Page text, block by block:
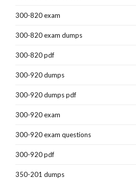
300-820 exam
300-820 exam dumps
300-820 pdf
300-920 dumps
300-920 dumps pdf
300-920 exam
300-920 exam questions
300-920 pdf
350-201 dumps